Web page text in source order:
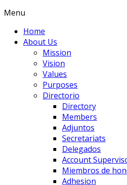
Menu
Home
About Us
Mission
Vision
Values
Purposes
Directorio
Directory
Members
Adjuntos
Secretariats
Delegados
Account
Miembros de
Adhesion